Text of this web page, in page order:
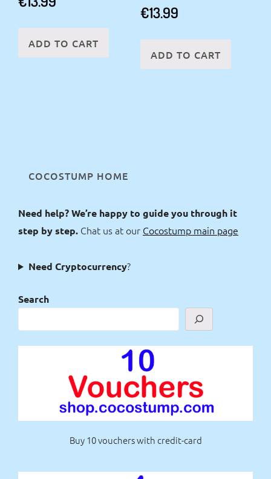
ADD TO CART
€13.99
ADD TO CART
COCOSTUMP HOME
Need help? We’re happy to guide you through it
step by step. Chat us at our Cocostump main page
Need Cryptocurrency?
Search
Buy 10 vouchers with credit-card